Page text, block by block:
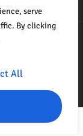
serve
By clicking
All